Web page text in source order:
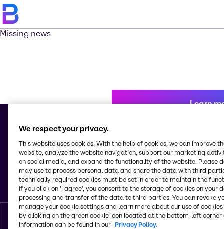
Missing news
Learn
© 2026 - Brenntag Mexico, S.A. de C.V.
Av. Tejocotes, Manzana 4, Lote 8, Bodega C, Col. San Martín Obispo
Tepetlixpa
C.P. 54763, Cuautitlán Izcalli, Estado de México
Mexico
English
We respect your privacy.
This website uses cookies. With the help of cookies, we can improve
website, analyze the website navigation, support our marketing
on social media, and expand the functionality of the website. Please
may use to process personal data and share the data with third
technically required cookies must be set in order to maintain the
If you click on ’I agree’, you consent to the storage of cookies on your
processing and transfer of the data to third parties. You can revoke
manage your cookie settings and learn more about our use of cookies
by clicking on the green cookie icon located at the bottom-left corner
information can be found in our Privacy Policy.